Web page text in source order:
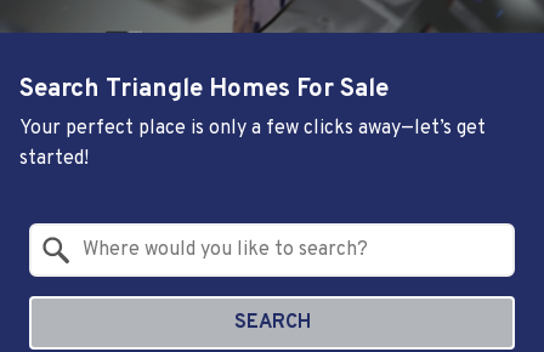
Search Triangle Homes For Sale
Your perfect place is only a few clicks away—let’s get
started!
SEARCH